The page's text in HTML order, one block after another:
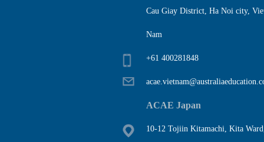
Cau Giay District, Ha Noi city,
Nam
+61 400281848
ACAE Japan
10-12 Tojiin Kitamachi, Kita